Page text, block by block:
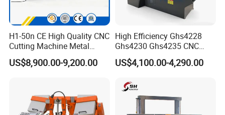
H1-50n CE High Quality CNC
Cutting Machine Metal
Band Saw Machine
US$8,900.00-9,200.00
High Efficiency Ghs4228
Ghs4230 Ghs4235 CNC
Band Saw
US$4,100.00-4,290.00